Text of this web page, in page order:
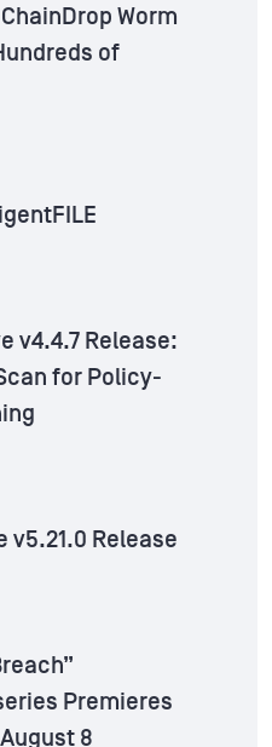
Worm
of
v4.4.7 Release:
for Policy-
v5.21.0 Release
Premieres
8